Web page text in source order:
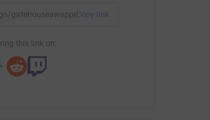
gatehouseawappeal?utm_medium=CA&utm_source=CL
Copy link
this link on: